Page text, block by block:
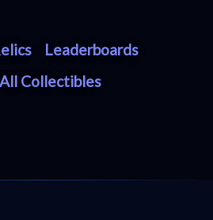
Leaderboards
All Collectibles